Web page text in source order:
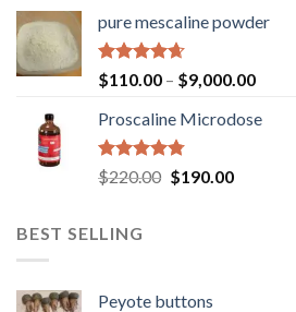
pure mescaline powder
Rated4.65
out of 5
$110.00 – $9,000.00
Proscaline Microdose
Rated4.73
out of 5
$220.00 Original
$190.00Current
BEST SELLING
Peyote buttons